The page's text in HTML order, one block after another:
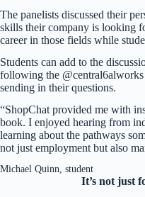
The panelists discussed their
skills their company is looking
career in those fields while
Students can add to the
following the @central6alworks
sending in their questions.
“ShopChat provided me with
book. I enjoyed hearing from
learning about the pathways
not just employment but also
Michael Quinn, student
It’s not just